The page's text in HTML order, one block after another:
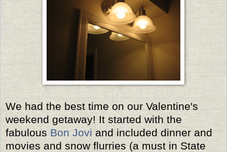
We had the best time on our Valentine's
weekend getaway! It started with the
fabulous Bon Jovi and included dinner and
movies and snow flurries (a must in State